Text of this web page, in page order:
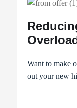
Want to make
out your new